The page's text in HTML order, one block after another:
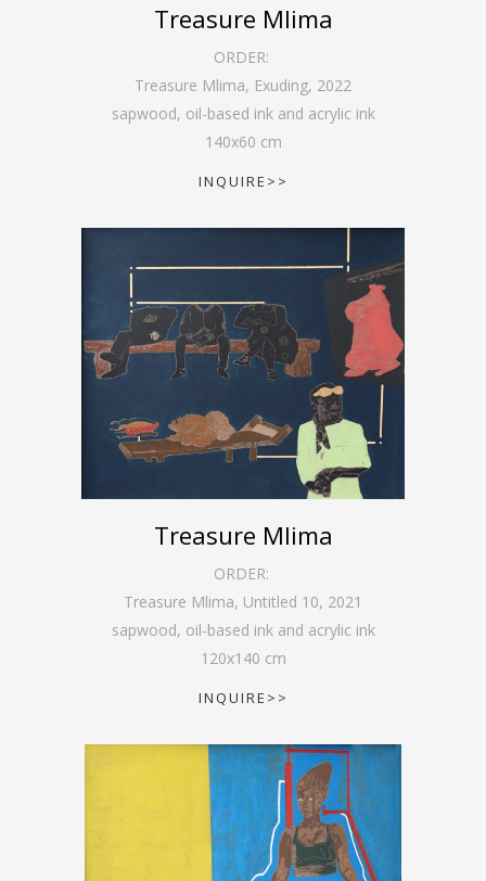
Treasure Mlima
ORDER:
Treasure Mlima, Exuding, 2022
sapwood, oil-based ink and acrylic ink
140x60 cm
INQUIRE>>
Treasure Mlima
ORDER:
Treasure Mlima, Untitled 10, 2021
sapwood, oil-based ink and acrylic ink
120x140 cm
INQUIRE>>